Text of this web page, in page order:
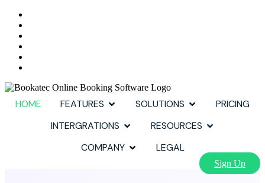
HOME FEATURES SOLUTIONS
PRICING
INTERGRATIONS
RESOURCES
COMPANY
LEGAL
Sign Up